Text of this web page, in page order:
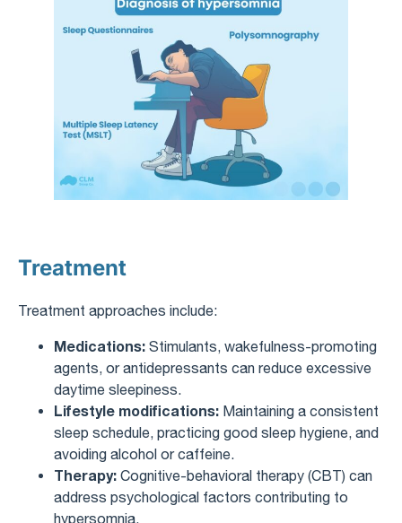
Treatment
Treatment approaches include:
Medications: Stimulants, wakefulness-promoting
agents, or antidepressants can reduce excessive
daytime sleepiness.
Lifestyle modifications: Maintaining a consistent
sleep schedule, practicing good sleep hygiene, and
avoiding alcohol or caffeine.
Therapy: Cognitive-behavioral therapy (CBT) can
address psychological factors contributing to
hypersomnia.